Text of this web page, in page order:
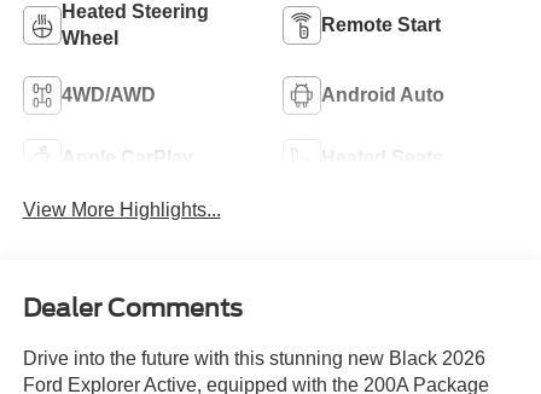
Heated Steering
Wheel
Remote Start
4WD/AWD Android Auto
Apple CarPlay Heated Seats
View More Highlights...
Dealer Comments
Drive into the future with this stunning new Black 2026
Ford Explorer Active, equipped with the 200A Package